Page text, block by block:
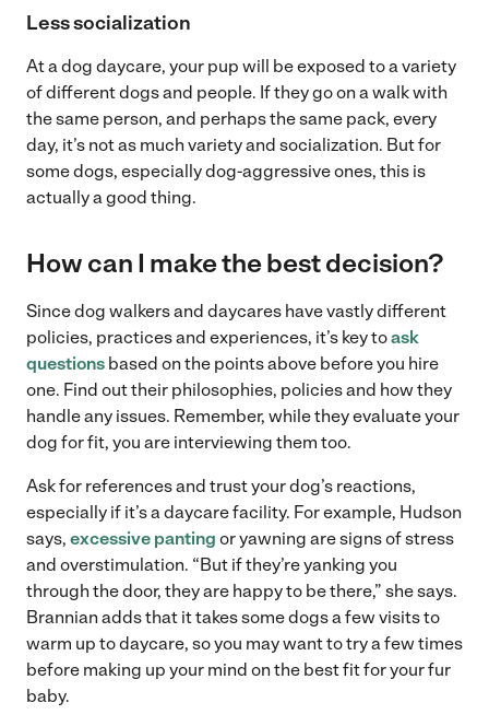
Less socialization
At a dog daycare, your pup will be exposed to a variety
of different dogs and people. If they go on a walk with
the same person, and perhaps the same pack, every
day, it’s not as much variety and socialization. But for
some dogs, especially dog-aggressive ones, this is
actually a good thing.
How can I make the best decision?
Since dog walkers and daycares have vastly different
policies, practices and experiences, it’s key toask
questions based on the points above before you hire
one. Find out their philosophies, policies and how they
handle any issues. Remember, while they evaluate your
dog for fit, you are interviewing them too.
Ask for references and trust your dog’s reactions,
especially if it’s a daycare facility. For example, Hudson
says, excessive panting or yawning are signs of stress
and overstimulation. “But if they’re yanking you
through the door, they are happy to be there,” she says.
Brannian adds that it takes some dogs a few visits to
warm up to daycare, so you may want to try a few times
before making up your mind on the best fit for your fur
baby.